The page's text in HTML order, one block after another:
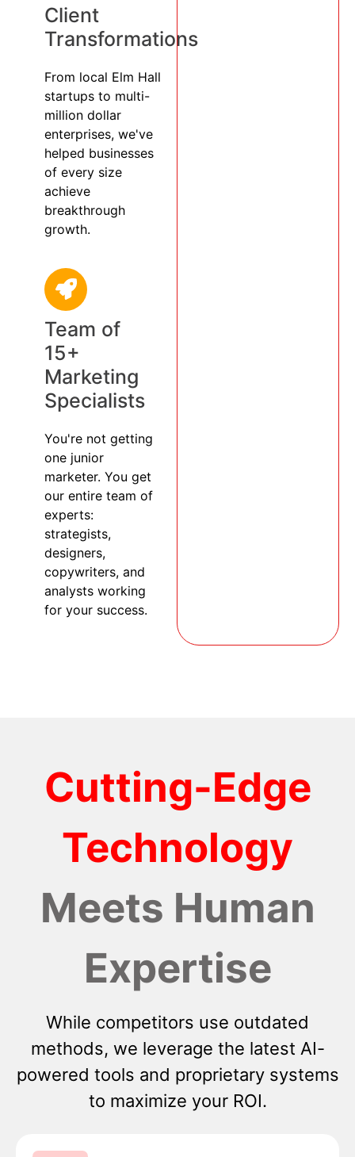
Client
Transformations
From local Elm Hall
startups to multi-
million dollar
enterprises, we've
helped businesses
of every size
achieve
breakthrough
growth.
Team of
15+
Marketing
Specialists
You're not getting
one junior
marketer. You get
our entire team of
experts:
strategists,
designers,
copywriters, and
analysts working
for your success.
Cutting-Edge
Technology
Meets Human
Expertise
While competitors use outdated
methods, we leverage the latest AI-
powered tools and proprietary systems
to maximize your ROI.